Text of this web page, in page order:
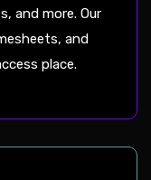
and more. Our
and
place.